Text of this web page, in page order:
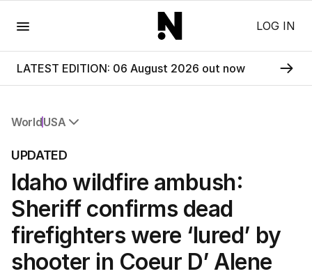
LOG IN
LATEST EDITION: 06 August 2026 out now
WorldUSA
Africa
Americas
Asia Pacific
Europe
Middle East
USA
UK
UPDATED
Idaho wildfire ambush:
Sheriff confirms dead
firefighters were ‘lured’ by
shooter in Coeur D’ Alene